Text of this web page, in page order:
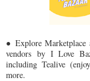
● Explore
vendorsby I Love
including Tealive
more.